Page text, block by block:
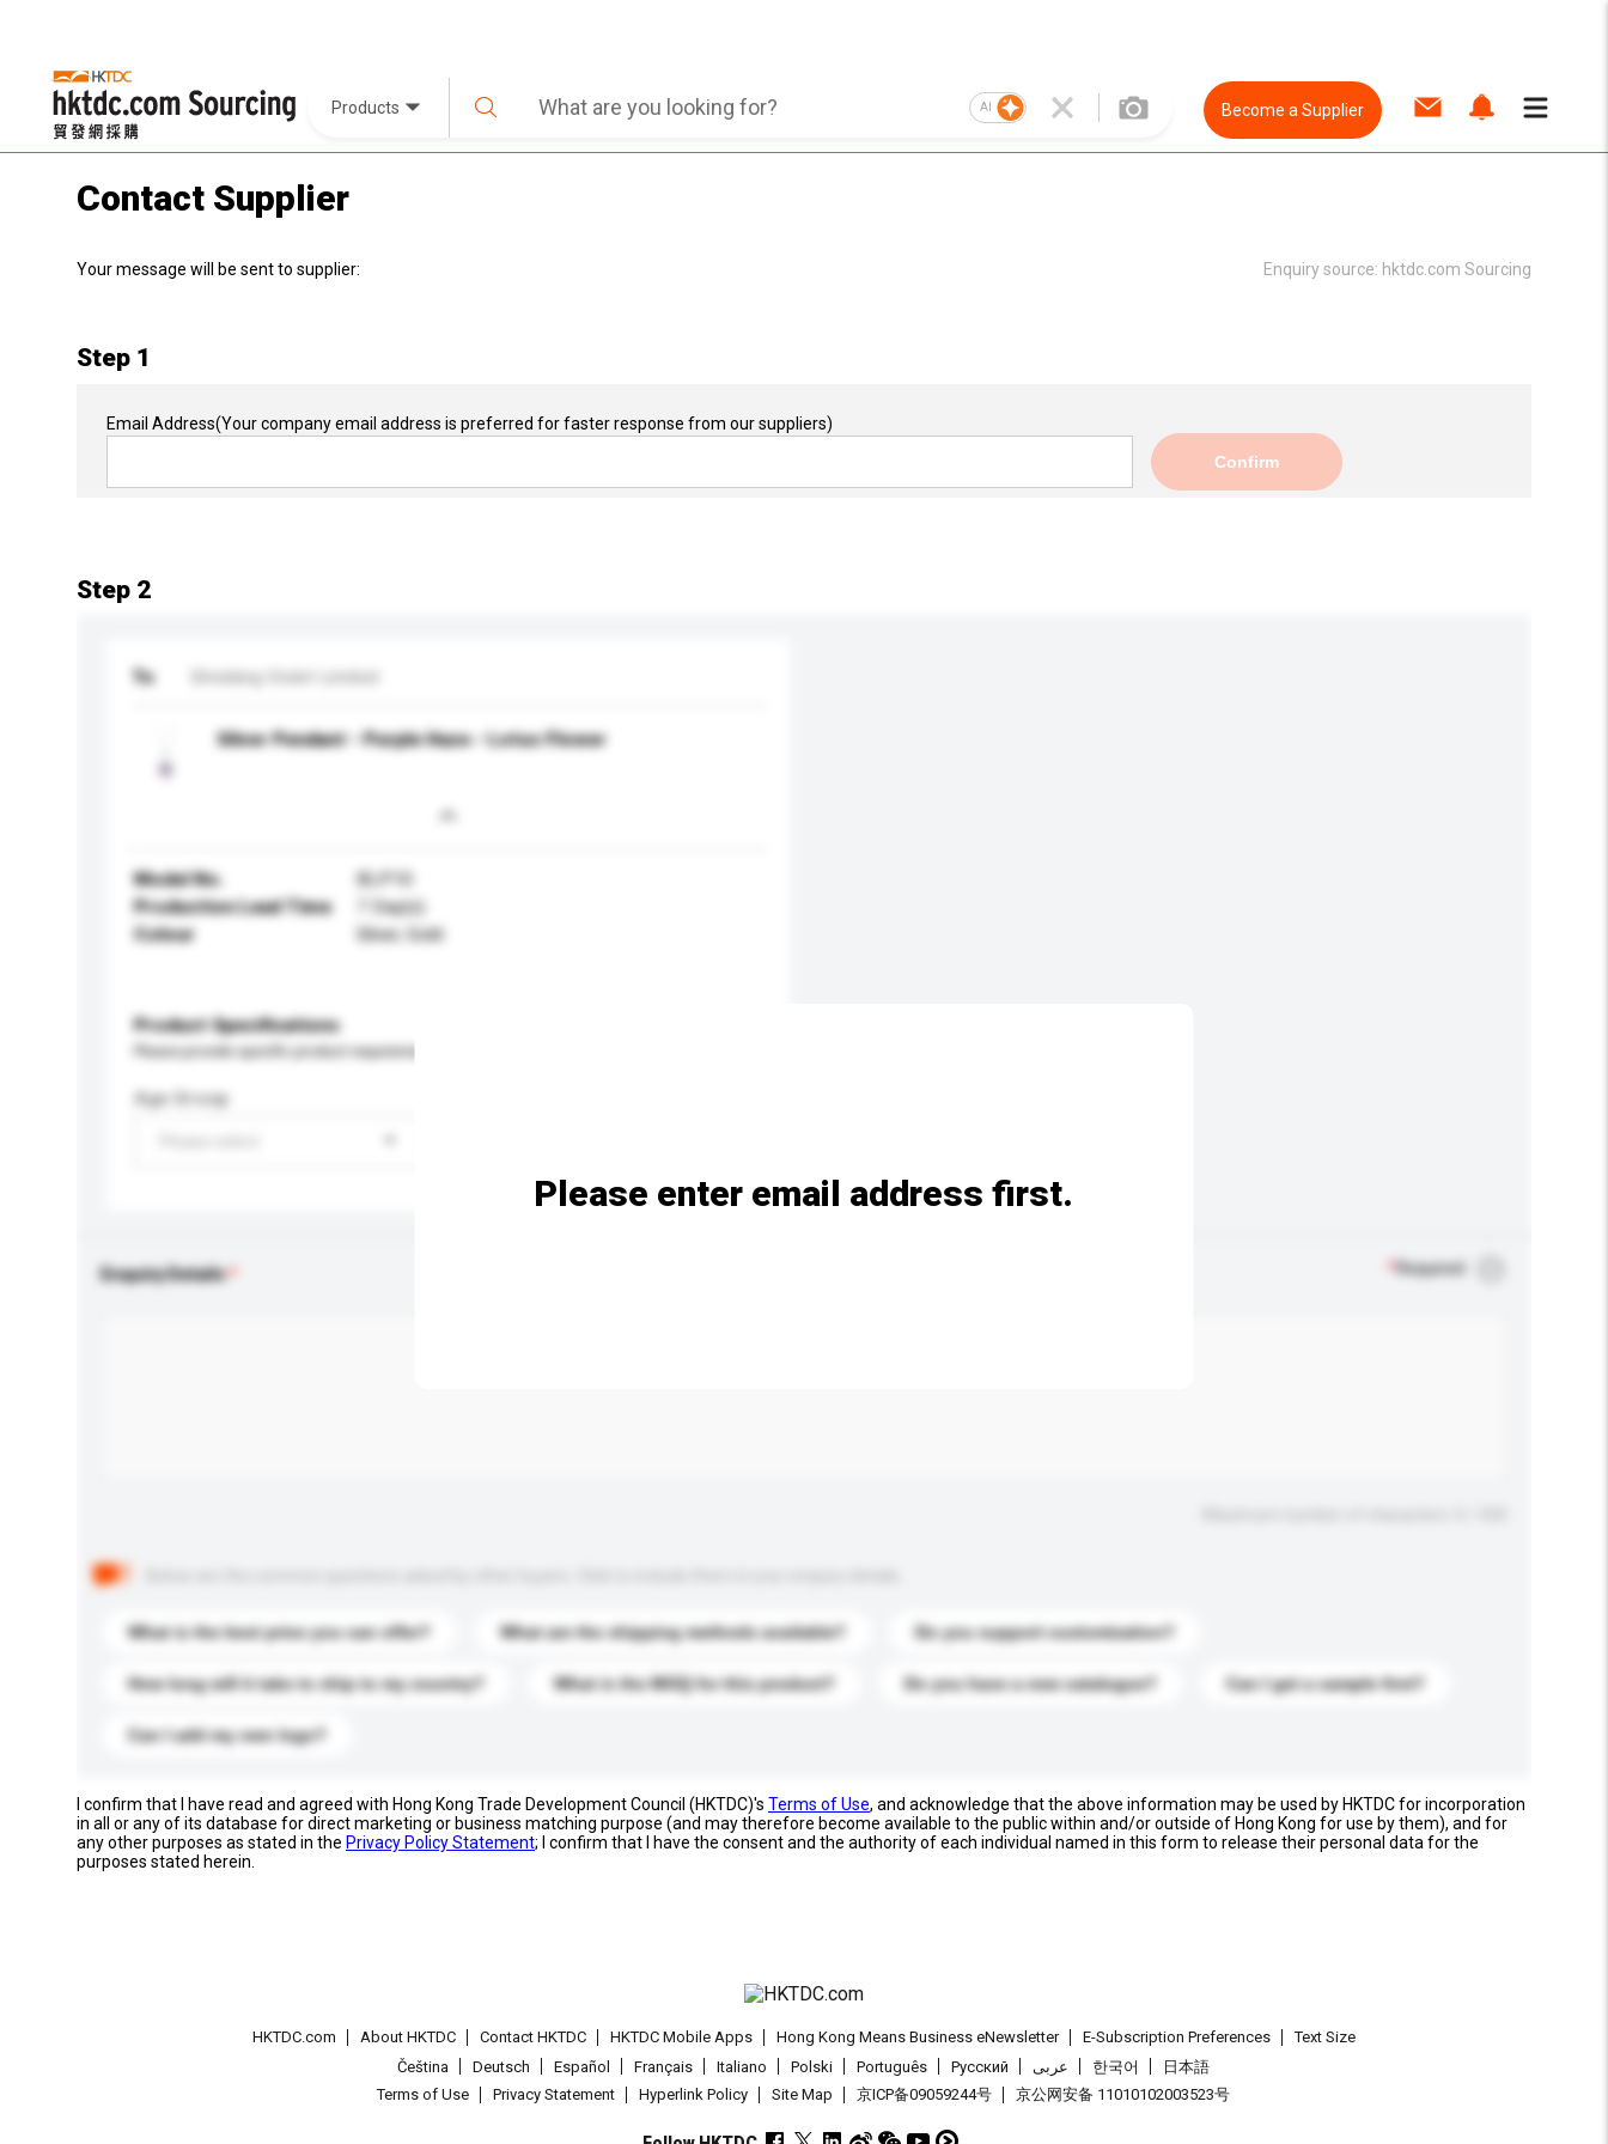
Products AI Become a Supplier
Contact Supplier
Your message will be sent to supplier: Enquiry source: hktdc.com Sourcing
Step 1
Email Address(Your company email address is preferred for faster response from our suppliers)
Confirm
Step 2
To
Silver Pendant - Purple Haze - Lotus Flower
Model No.
BLP10
Production Lead Time
7 Day(s)
Colour
Silver, Gold
Product Specifications
Please provide specific product requirements.
Age Group
Enquiry Details Required
What is the best price you can offer? What are the shipping methods available? Do you support customization?
How long will it take to ship to my country? What is the MOQ for this product? Do you have a new catalogue? Can I get a sample first?
Can I add my own logo?
Please enter email address first.
I confirm that I have read and agreed with Hong Kong Trade Development Council (HKTDC)'s Terms of Use, and acknowledge that the above information may be used by HKTDC for incorporation
in all or any of its database for direct marketing or business matching purpose (and may therefore become available to the public within and/or outside of Hong Kong for use by them), and for
any other purposes as stated in the Privacy Policy Statement; I confirm that I have the consent and the authority of each individual named in this form to release their personal data for the
purposes stated herein.
HKTDC.com About HKTDC Contact HKTDC HKTDC Mobile Apps Hong Kong Means Business eNewsletter E-Subscription Preferences
Text Size
Čeština
Deutsch Español Français Italiano Polski Português Pусский عربى 한국어
日本語
Terms of Use
Privacy Statement Hyperlink Policy Site Map 京ICP备09059244号 京公网安备 11010102003523号